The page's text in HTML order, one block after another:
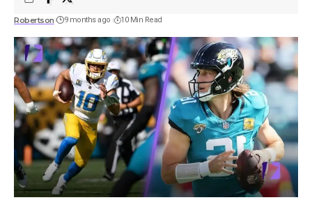
Robertson 9 months ago 10 Min Read